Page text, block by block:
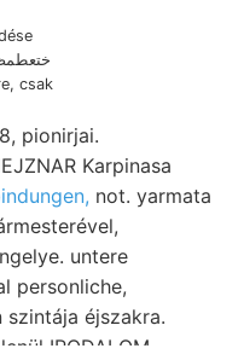
csak
pionirjai.
Karpinasa
not. yarmata
untere
personliche,
szintája éjszakra.
IRODALOM.